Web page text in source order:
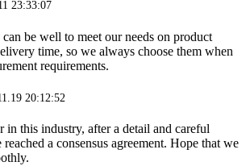
23:33:07
be well to meet our needs on product
time, so we always choose them when
requirements.
20:12:52
in this industry, after a detail and careful
a consensus agreement. Hope that we